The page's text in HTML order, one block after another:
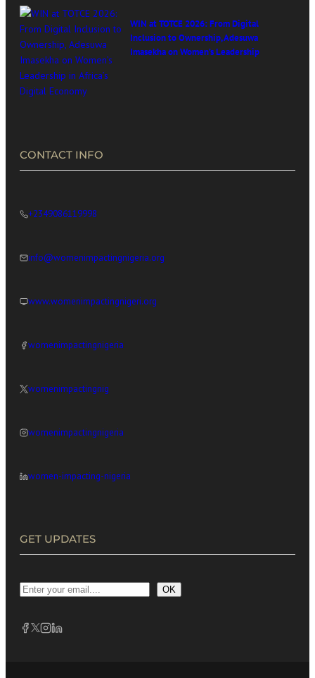
WIN at TOTCE 2026: From Digital
Inclusion to Ownership, Adesuwa
Imasekha on Women’s Leadership
CONTACT INFO
+2349086119998
info@womenimpactingnigeria.org
www.womenimpactingnigeri.org
womenimpactingnigeria
womenimpactingnig
womenimpactingnigeria
women-impacting-nigeria
GET UPDATES
OK